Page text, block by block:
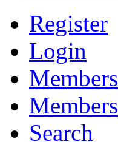
Register
Login
Members
Members
Search